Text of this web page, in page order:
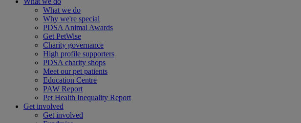
What we do
Why we're special
PDSA Animal Awards
Get PetWise
Charity governance
High profile supporters
PDSA charity shops
Meet our pet patients
Education Centre
PAW Report
Pet Health Inequality Report
Get involved
Get involved